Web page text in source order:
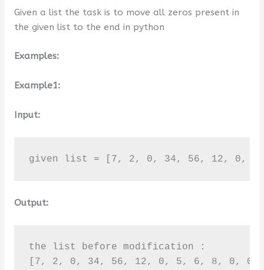
Given a list the task is to move all zeros present in
the given list to the end in python
Examples:
Example1:
Input:
given list = [7, 2, 0, 34, 56, 12, 0,
Output:
the list before modification :
[7, 2, 0, 34, 56, 12, 0, 5, 6, 8, 0,